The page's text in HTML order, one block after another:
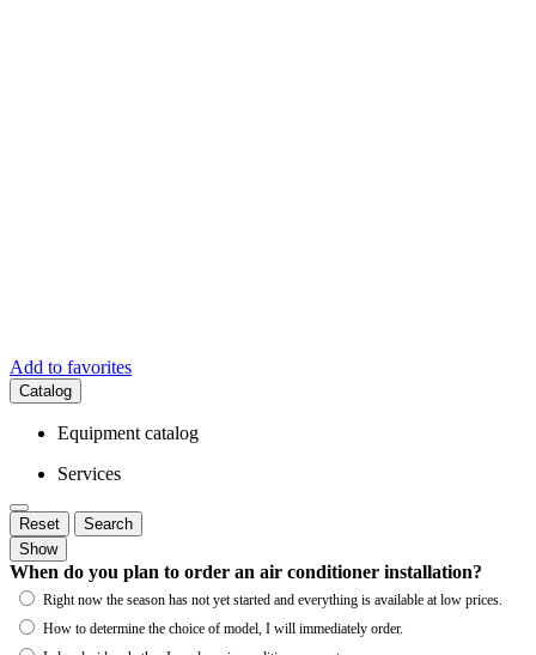
Add to favorites
Catalog
Equipment catalog
Services
Reset
Search
Show
When do you plan to order an air conditioner installation?
Right now the season has not yet started and everything is available at low prices.
How to determine the choice of model, I will immediately order.